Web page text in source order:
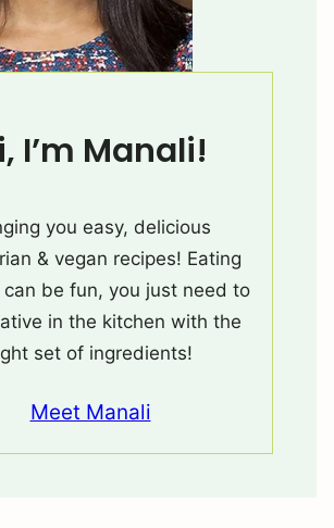
I’m Manali!
you easy, delicious
& vegan recipes! Eating
can be fun, you just need to
in the kitchen with the
set of ingredients!
Meet Manali